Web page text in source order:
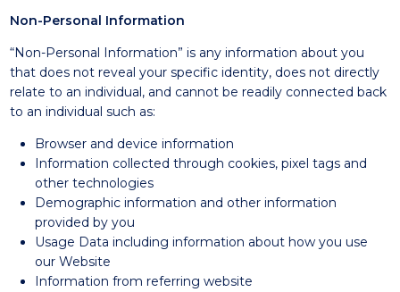
Non-Personal Information
“Non-Personal Information” is any information about you
that does not reveal your specific identity, does not directly
relate to an individual, and cannot be readily connected back
to an individual such as:
Browser and device information
Information collected through cookies, pixel tags and
other technologies
Demographic information and other information
provided by you
Usage Data including information about how you use
our Website
Information from referring website